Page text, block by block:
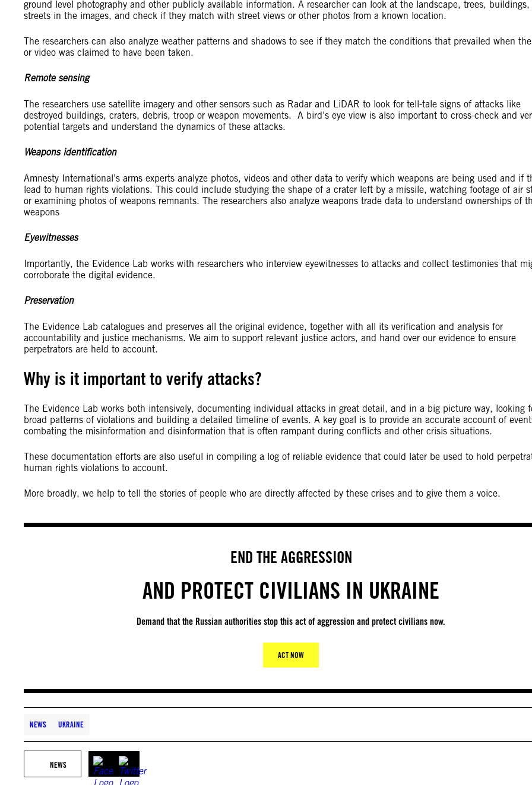
ground level photography and other publicly available information. A researcher can look at the landscape, trees,
streets in the images, and check if they match with street views or other photos from a known location.
The researchers can also analyze weather patterns and shadows to see if they match the conditions that prevailed when
or video was claimed to have been taken.
Remote sensing
The researchers use satellite imagery and other sensors such as Radar and LiDAR to look for tell-tale signs of attacks like
destroyed buildings, craters, debris, troop or weapon movements. A bird’s eye view is also important to cross-check and
potential targets and understand the dynamics of these attacks.
Weapons identification
Amnesty International’s arms experts analyze photos, videos and other data to verify which weapons are being used and if
lead to human rights violations. This could include studying the shape of a crater left by a missile, watching footage of air
or examining photos of weapons remnants. The researchers also analyze weapons trade data to understand ownerships of
weapons
Eyewitnesses
Importantly, the Evidence Lab works with researchers who interview eyewitnesses to attacks and collect testimonies that
corroborate the digital evidence.
Preservation
The Evidence Lab catalogues and preserves all the original evidence, together with all its verification and analysis for
accountability and justice mechanisms. We aim to support relevant justice actors, and hand over our evidence to ensure
perpetrators are held to account.
Why is it important to verify attacks?
The Evidence Lab works both intensively, documenting individual attacks in great detail, and in a big picture way, looking
broad patterns of violations and building a detailed timeline of events. A key goal is to provide an accurate account of
combating the misinformation and disinformation that is often rampant during conflicts and other crisis situations.
These documentation efforts are also useful in compiling a log of reliable evidence that could later be used to hold
human rights violations to account.
More broadly, we help to tell the stories of people who are directly affected by these crises and to give them a voice.
END THE AGGRESSION
AND PROTECT CIVILIANS IN UKRAINE
Demand that the Russian authorities stop this act of aggression and protect civilians now.
ACT NOW
NEWS UKRAINE
NEWS